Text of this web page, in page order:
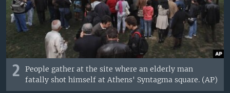
2
People gather at the site where an elderly man
fatally shot himself at Athens' Syntagma square. (AP)